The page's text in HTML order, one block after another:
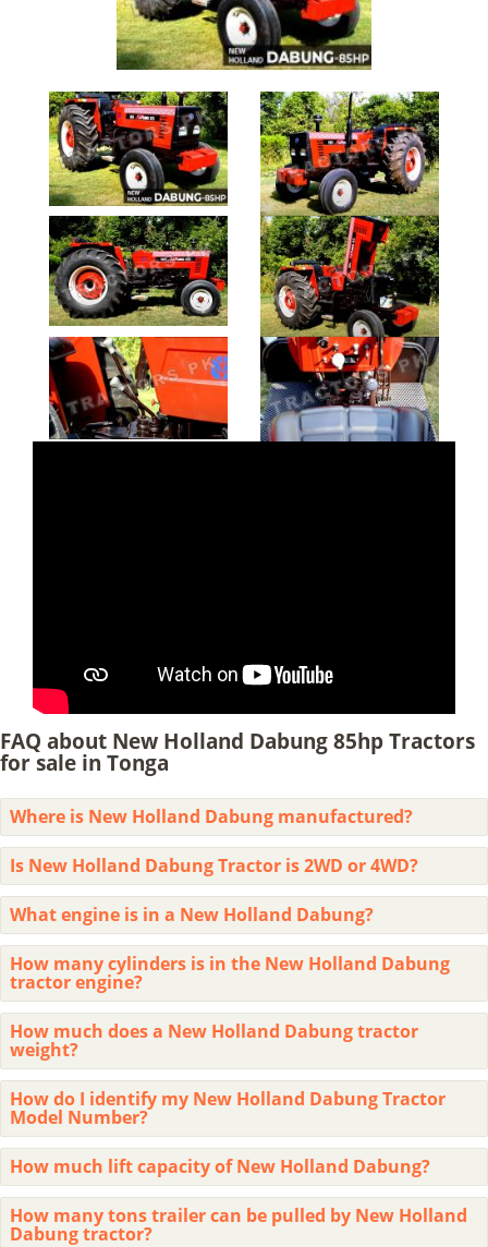
FAQ about New Holland Dabung 85hp Tractors
for sale in Tonga
Where is New Holland Dabung manufactured?
Is New Holland Dabung Tractor is 2WD or 4WD?
What engine is in a New Holland Dabung?
How many cylinders is in the New Holland Dabung
tractor engine?
How much does a New Holland Dabung tractor
weight?
How do I identify my New Holland Dabung Tractor
Model Number?
How much lift capacity of New Holland Dabung?
How many tons trailer can be pulled by New Holland
Dabung tractor?